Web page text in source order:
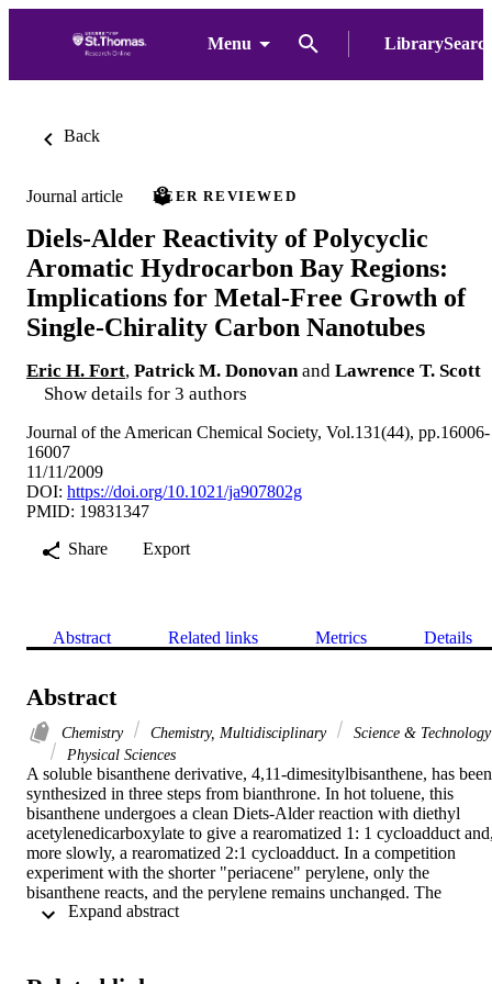
Menu
Back
Journal article PEER REVIEWED
Diels-Alder Reactivity of Polycyclic
Aromatic Hydrocarbon Bay Regions:
Implications for Metal-Free Growth of
Single-Chirality Carbon Nanotubes
Eric H. Fort, Patrick M. Donovan and Lawrence T. Scott
Show details for 3 authors
Journal of the American Chemical Society, Vol.131(44), pp.16006-
16007
11/11/2009
DOI: https://doi.org/10.1021/ja907802g
PMID: 19831347
Share
Export
Abstract Related links Metrics Details
Abstract
Chemistry Chemistry, Multidisciplinary
Science & Technology
Physical Sciences
A soluble bisanthene derivative, 4,11-dimesitylbisanthene, has been
synthesized in three steps from bianthrone. In hot toluene, this
bisanthene undergoes a clean Diets-Alder reaction with diethyl
acetylenedicarboxylate to give a rearomatized 1: 1 cycloadduct
more slowly, a rearomatized 2:1 cycloadduct. In a competition
experiment with the shorter "periacene" perylene, only the
bisanthene reacts, and the perylene remains unchanged. The
experimental results stand in complete accord with density